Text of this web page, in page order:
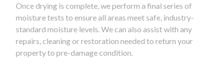
Once drying is complete, we perform a final series of
moisture tests to ensure all areas meet safe, industry-
standard moisture levels. We can also assist with any
repairs, cleaning or restoration needed to return your
property to pre-damage condition.